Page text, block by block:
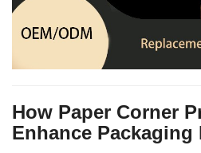
How Paper Corner
Enhance Packaging